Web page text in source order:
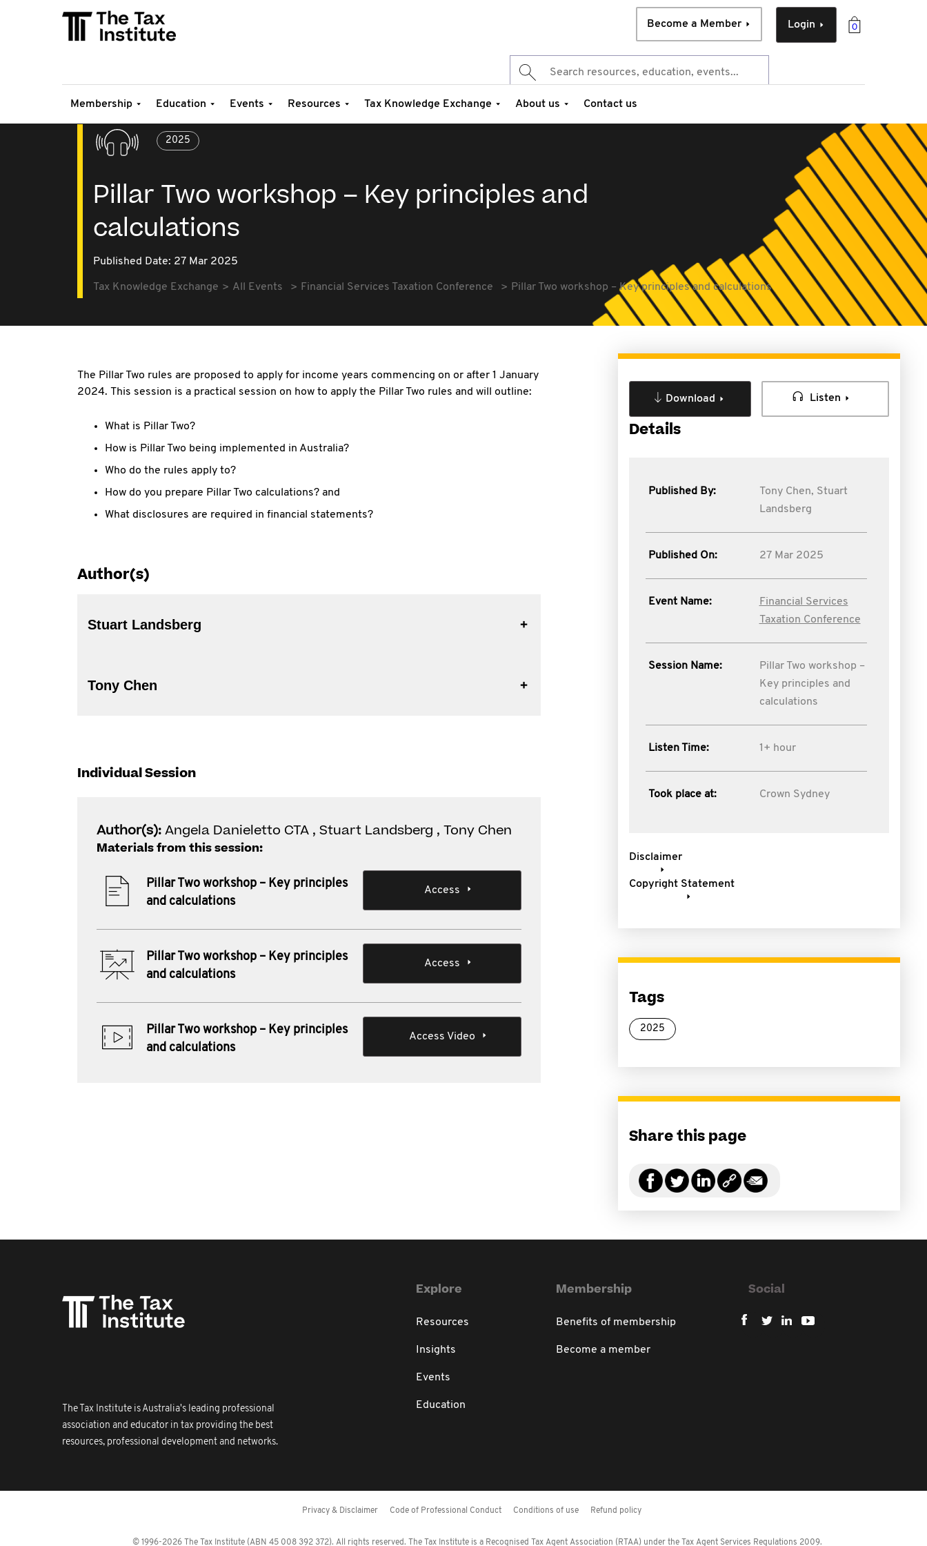
0
Login
Become a Member
Membership Education Events Resources Tax Knowledge Exchange About us Contact us
2025
Pillar Two workshop – Key principles and
calculations
Published Date: 27 Mar 2025
Tax Knowledge Exchange All Events Financial Services Taxation Conference Pillar Two workshop – Key principles and calculations
The Pillar Two rules are proposed to apply for income years commencing on or after 1 January
2024. This session is a practical session on how to apply the Pillar Two rules and will outline:
What is Pillar Two?
How is Pillar Two being implemented in Australia?
Who do the rules apply to?
How do you prepare Pillar Two calculations? and
What disclosures are required in financial statements?
Author(s)
Stuart Landsberg
Tony Chen
Individual Session
Author(s):Angela Danieletto CTA , Stuart Landsberg , Tony Chen
Materials from this session:
Pillar Two workshop – Key principles
and calculations
Access
Pillar Two workshop – Key principles
and calculations
Access
Pillar Two workshop – Key principles
and calculations
Access Video
Download Listen
Details
Published By: Tony Chen, Stuart
Landsberg
Published On: 27 Mar 2025
Event Name:
Financial Services
Taxation Conference
Session Name:
Pillar Two workshop –
Key principles and
calculations
Listen Time: 1+ hour
Took place at: Crown Sydney
Disclaimer
Copyright Statement
Tags
2025
Share this page
The Tax Institute is Australia's leading professional
association and educator in tax providing the best
resources, professional development and networks.
Explore
Resources
Insights
Events
Education
Membership
Benefits of membership
Become a member
Social
Privacy & Disclaimer Code of Professional Conduct Conditions of use Refund policy
© 1996-2026 The Tax Institute (ABN 45 008 392 372). All rights reserved. The Tax Institute is a Recognised Tax Agent Association (RTAA) under the Tax Agent Services Regulations 2009.